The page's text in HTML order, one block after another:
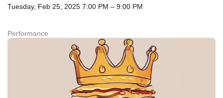
Tuesday, Feb 25, 2025 7:00 PM – 9:00 PM
Performance